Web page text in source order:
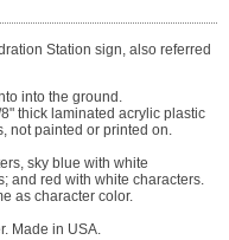
Station sign, also referred
into the ground.
thick laminated acrylic plastic
not painted or printed on.
sky blue with white
and red with white characters.
as character color.
Made in USA.